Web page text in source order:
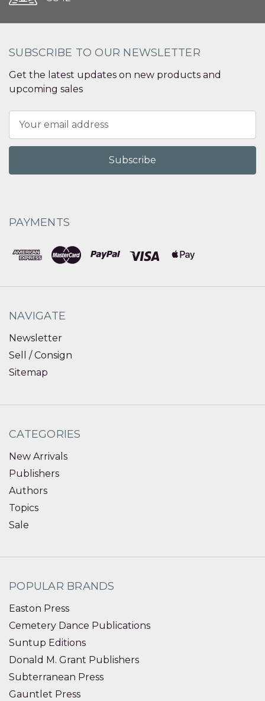
SUBSCRIBE TO OUR NEWSLETTER
Get the latest updates on new products and
upcoming sales
Address
PAYMENTS
NAVIGATE
Newsletter
Sell / Consign
Sitemap
CATEGORIES
New Arrivals
Publishers
Authors
Topics
Sale
POPULAR BRANDS
Easton Press
Cemetery Dance Publications
Suntup Editions
Donald M. Grant Publishers
Subterranean Press
Gauntlet Press